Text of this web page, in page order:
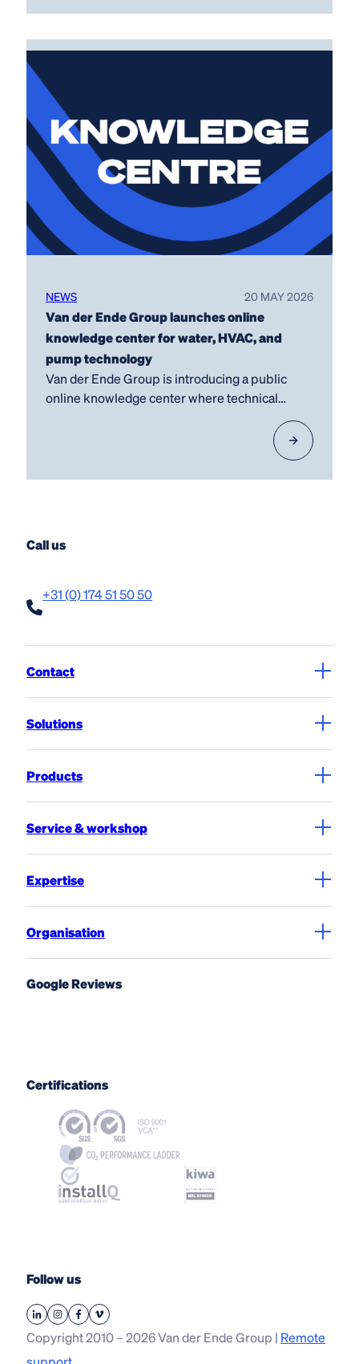
NEWS 20 MAY 2026
Van der Ende Group launches online
knowledge center for water, HVAC, and
pump technology
Van der Ende Group is introducing a public
online knowledge center where technical
Call us
+31 (0) 174 51 50 50
Contact
Solutions
Products
Service & workshop
Expertise
Organisation
Google Reviews
Certifications
Follow us
Copyright 2010 – 2026 Van der Ende Group | Remote